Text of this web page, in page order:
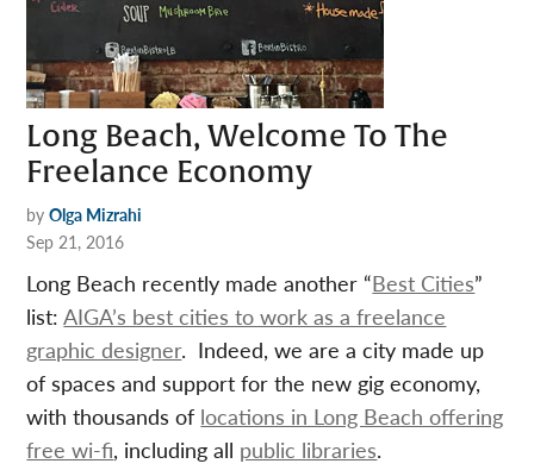
Long Beach, Welcome To The
Freelance Economy
by Olga Mizrahi
Sep 21, 2016
Long Beach recently made another “Best Cities”
list:AIGA’s best cities to work as a freelance
graphic designer. Indeed, we are a city made up
of spaces and support for the new gig economy,
with thousands of locations in Long Beach offering
free wi-fi, including all public libraries.